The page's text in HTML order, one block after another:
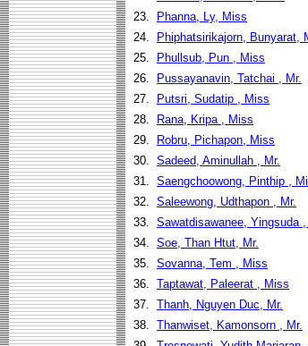
23.
Phanna, Ly, Miss
24.
Phiphatsirikajorn, Bunyarat,
25.
Phullsub, Pun , Miss
26.
Pussayanavin, Tatchai , Mr.
27.
Putsri, Sudatip , Miss
28.
Rana, Kripa , Miss
29.
Robru, Pichapon, Miss
30. Sadeed, Aminullah , Mr.
31. Saengchoowong, Pinthip ,
32. Saleewong, Udthapon , Mr.
33. Sawatdisawanee, Yingsuda
34. Soe, Than Htut, Mr.
35. Sovanna, Tem , Miss
36. Taptawat, Paleerat , Miss
37. Thanh, Nguyen Duc, Mr.
38. Thanwiset, Kamonsorn , Mr.